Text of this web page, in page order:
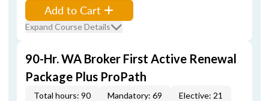
Add to Cart
Expand Course Details
90-Hr. WA Broker First Active Renewal
Package Plus ProPath
Total hours: 90 Mandatory: 69 Elective: 21